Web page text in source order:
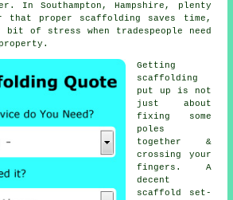
In Southampton, Hampshire, plenty
that proper scaffolding saves time,
of stress when tradespeople need
Getting
scaffolding
put up is not
just about
fixing some
poles
together &
crossing your
fingers. A
decent
scaffold set-